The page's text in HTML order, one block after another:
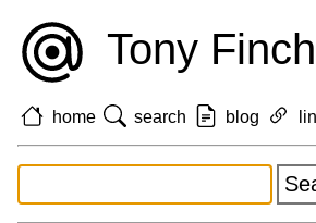
Tony
home search blog